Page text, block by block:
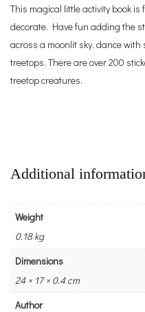
This magical little activity book
decorate. Have fun adding the
across a moonlit sky, dance
treetops. There are over 200
treetop creatures.
Additional
Weight
0.18 kg
Dimensions
24 × 17 × 0.4 cm
Author